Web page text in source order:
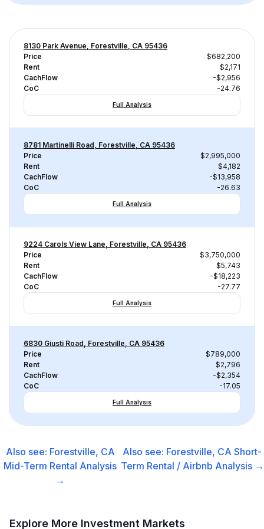
8130 Park Avenue, Forestville, CA 95436
Price
$682,200
Rent
$2,171
CachFlow
-$2,956
CoC
-24.76
Full Analysis
8781 Martinelli Road, Forestville, CA 95436
Price
$2,995,000
Rent
$4,182
CachFlow
-$13,958
CoC
-26.63
Full Analysis
9224 Carols View Lane, Forestville, CA 95436
Price
$3,750,000
Rent
$5,743
CachFlow
-$18,223
CoC
-27.77
Full Analysis
6830 Giusti Road, Forestville, CA 95436
Price
$789,000
Rent
$2,796
CachFlow
-$2,354
CoC
-17.05
Full Analysis
Also see: Forestville, CA
Mid-Term Rental Analysis
→
Also see: Forestville, CA Short-
Term Rental / Airbnb Analysis →
Explore More Investment Markets